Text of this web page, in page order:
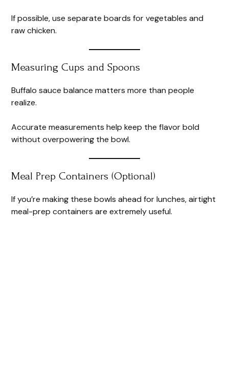
If possible, use separate boards for vegetables and
raw chicken.
Measuring Cups and Spoons
Buffalo sauce balance matters more than people
realize.
Accurate measurements help keep the flavor bold
without overpowering the bowl.
Meal Prep Containers (Optional)
If you’re making these bowls ahead for lunches, airtight
meal-prep containers are extremely useful.